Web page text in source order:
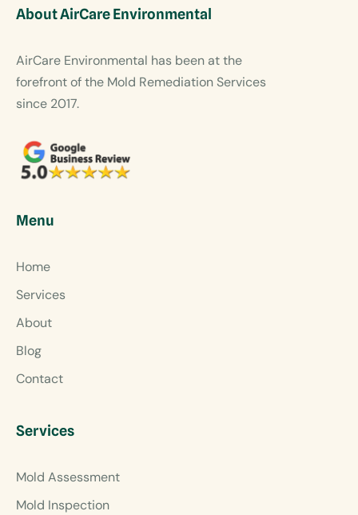
About AirCare Environmental
AirCare Environmental has been at the
forefront of the Mold Remediation Services
since 2017.
Menu
Home
Services
About
Blog
Contact
Services
Mold Assessment
Mold Inspection